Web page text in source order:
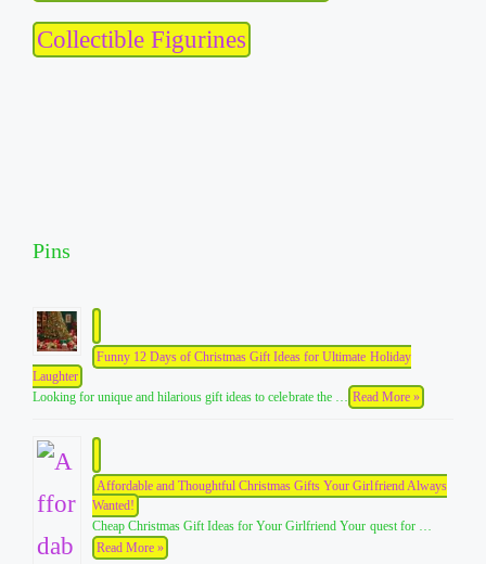
Collectible Figurines
Pins
Funny 12 Days of Christmas Gift Ideas for Ultimate Holiday
Laughter
Looking for unique and hilarious gift ideas to celebrate the … Read More »
Affordable and Thoughtful Christmas Gifts Your Girlfriend Always
Wanted!
Cheap Christmas Gift Ideas for Your Girlfriend Your quest for …
Read More »